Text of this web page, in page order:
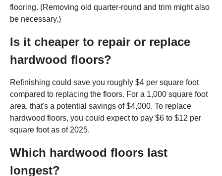
flooring. (Removing old quarter-round and trim might also
be necessary.)
Is it cheaper to repair or replace
hardwood floors?
Refinishing could save you roughly $4 per square foot
compared to replacing the floors. For a 1,000 square foot
area, that's a potential savings of $4,000. To replace
hardwood floors, you could expect to pay $6 to $12 per
square foot as of 2025.
Which hardwood floors last
longest?